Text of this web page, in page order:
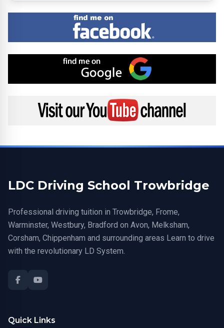
Find me on Facebook
Find me on Google
Visit my YouTube channel
LDC Driving School Trowbridge
Professional driving tuition in Trowbridge, Frome,
Warminster, Westbury, Bradford on Avon, Melksham,
Corsham, Chippenham and surrounding areas Learn to drive
with the revolutionary LD System.
Quick Links